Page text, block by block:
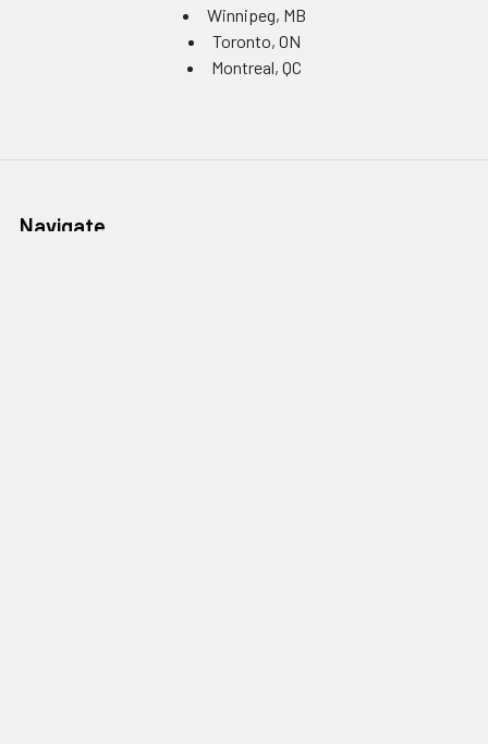
Winnipeg, MB
Toronto, ON
Montreal, QC
Navigate